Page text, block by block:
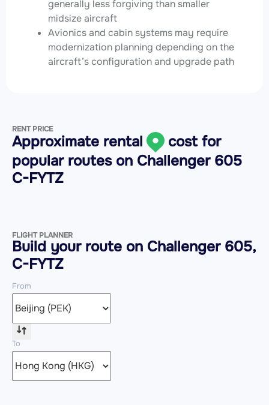
generally less forgiving than smaller
midsize aircraft
Avionics and cabin systems may require
modernization planning depending on the
aircraft’s configuration and upgrade path
RENT PRICE
Approximate rental
cost for
popular routes on Challenger 605
C-FYTZ
FLIGHT PLANNER
Build your route on Challenger 605,
C-FYTZ
From
To